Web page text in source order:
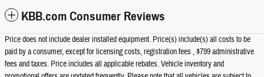
KBB.com Consumer Reviews
Price does not include dealer installed equipment. Price(s) include(s) all costs to be
paid by a consumer, except for licensing costs, registration fees , $799 administrative
fees and taxes. Price includes all applicable rebates. Vehicle inventory and